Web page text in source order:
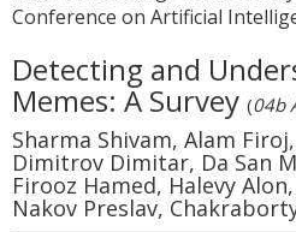
Conference on Artificial
Detecting and
Memes: A Survey (04b
Sharma Shivam, Alam
Dimitrov Dimitar, Da San
Firooz Hamed, Halevy
Nakov Preslav,